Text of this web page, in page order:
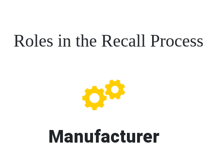
Roles in the Recall Process
Manufacturer